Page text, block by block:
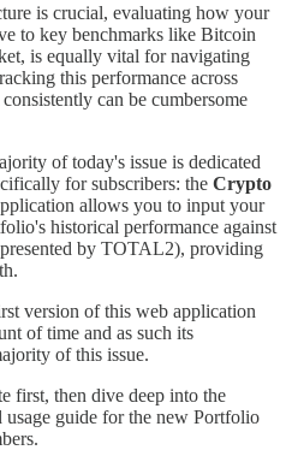
is crucial, evaluating how your
to key benchmarks like Bitcoin
is equally vital for navigating
this performance across
can be cumbersome
of today's issue is dedicated
for subscribers: the Crypto
allows you to input your
historical performance against
by TOTAL2), providing
version of this web application
of time and as such its
of this issue.
first, then dive deep into the
usage guide for the new Portfolio